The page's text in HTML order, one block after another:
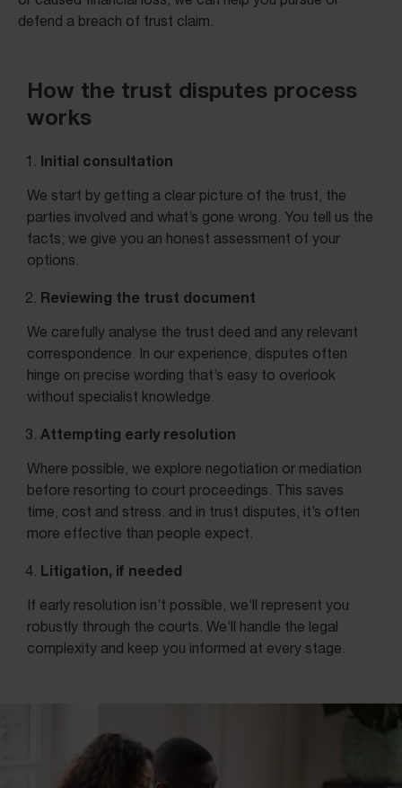
defend a breach of trust claim.
How the trust disputes process
works
Initial consultation
We start by getting a clear picture of the trust, the
parties involved and what’s gone wrong. You tell us the
facts; we give you an honest assessment of your
options.
Reviewing the trust document
We carefully analyse the trust deed and any relevant
correspondence. In our experience, disputes often
hinge on precise wording that’s easy to overlook
without specialist knowledge.
Attempting early resolution
Where possible, we explore negotiation or mediation
before resorting to court proceedings. This saves
time, cost and stress. and in trust disputes, it’s often
more effective than people expect.
Litigation, if needed
If early resolution isn’t possible, we’ll represent you
robustly through the courts. We’ll handle the legal
complexity and keep you informed at every stage.